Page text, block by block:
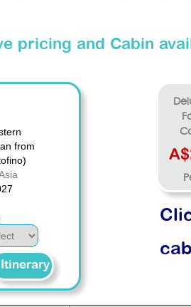
pricing and Cabin
from
Itinerary